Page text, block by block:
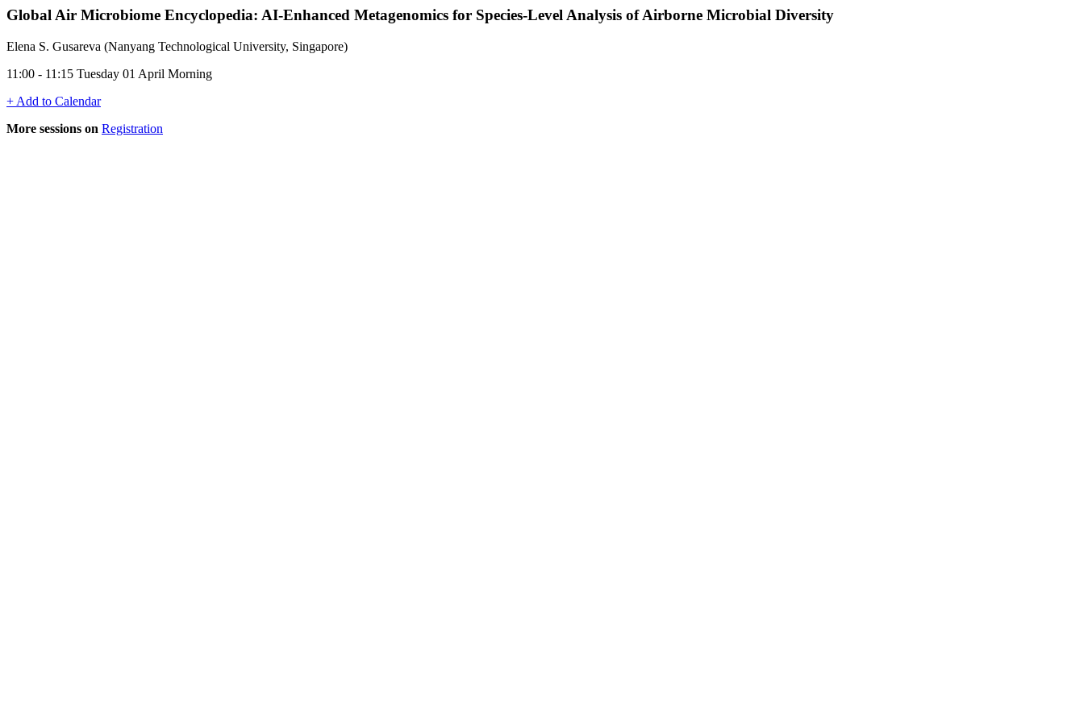
Global Air Microbiome Encyclopedia: AI-Enhanced Metagenomics for Species-Level Analysis of Airborne Microbial Diversity
Elena S. Gusareva (Nanyang Technological University, Singapore)
11:00 - 11:15 Tuesday 01 April Morning
+ Add to Calendar
More sessions on Registration